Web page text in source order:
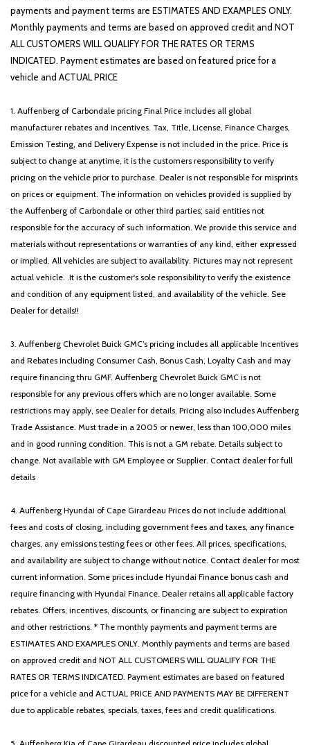
payments and payment terms are ESTIMATES AND EXAMPLES ONLY.
Monthly payments and terms are based on approved credit and NOT
ALL CUSTOMERS WILL QUALIFY FOR THE RATES OR TERMS
INDICATED. Payment estimates are based on featured price for a
vehicle and ACTUAL PRICE
1. Auffenberg of Carbondale pricing Final Price includes all global
manufacturer rebates and incentives. Tax, Title, License, Finance Charges,
Emission Testing, and Delivery Expense is not included in the price. Price is
subject to change at anytime, it is the customers responsibility to verify
pricing on the vehicle prior to purchase. Dealer is not responsible for misprints
on prices or equipment. The information on vehicles provided is supplied by
the Auffenberg of Carbondale or other third parties; said entities not
responsible for the accuracy of such information. We provide this service and
materials without representations or warranties of any kind, either expressed
or implied. All vehicles are subject to availability. Pictures may not represent
actual vehicle. .It is the customer's sole responsibility to verify the existence
and condition of any equipment listed, and availability of the vehicle. See
Dealer for details!!
3. Auffenberg Chevrolet Buick GMC’s pricing includes all applicable Incentives
and Rebates including Consumer Cash, Bonus Cash, Loyalty Cash and may
require financing thru GMF. Auffenberg Chevrolet Buick GMC is not
responsible for any previous offers which are no longer available. Some
restrictions may apply, see Dealer for details. Pricing also includes Auffenberg
Trade Assistance. Must trade in a 2005 or newer, less than 100,000 miles
and in good running condition. This is not a GM rebate. Details subject to
change. Not available with GM Employee or Supplier. Contact dealer for full
details
4. Auffenberg Hyundai of Cape Girardeau Prices do not include additional
fees and costs of closing, including government fees and taxes, any finance
charges, any emissions testing fees or other fees. All prices, specifications,
and availability are subject to change without notice. Contact dealer for most
current information. Some prices include Hyundai Finance bonus cash and
require financing with Hyundai Finance. Dealer retains all applicable factory
rebates. Offers, incentives, discounts, or financing are subject to expiration
and other restrictions. * The monthly payments and payment terms are
ESTIMATES AND EXAMPLES ONLY. Monthly payments and terms are based
on approved credit and NOT ALL CUSTOMERS WILL QUALIFY FOR THE
RATES OR TERMS INDICATED. Payment estimates are based on featured
price for a vehicle and ACTUAL PRICE AND PAYMENTS MAY BE DIFFERENT
due to applicable rebates, specials, taxes, fees and credit qualifications.
5. Auffenberg Kia of Cape Girardeau discounted price includes global